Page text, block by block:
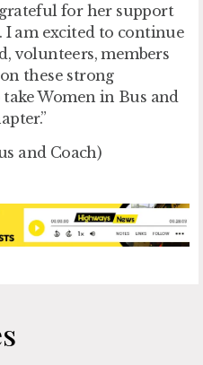
for her support
am excited to continue
volunteers, members
these strong
Women in Bus and
and Coach)